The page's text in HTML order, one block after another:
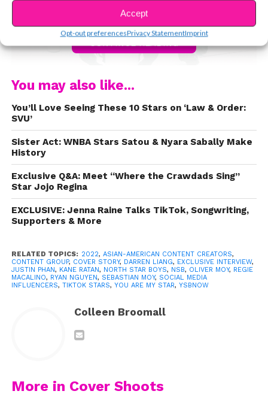
Accept
Opt-out preferencesPrivacy StatementImprint
Oliver Moy, Regie Macalino, Ryan Nguyen, Justin Phan,
Darren Liang, and Kane Ratan — started with a dream,
both literally and figuratively. In 2021, Sebastian had just
moved back home to Florida when he woke up one
morning with a revelation. “I had a dream about starting
the first ever Asian-American content group,” he says.
He shared the idea with his brother, Oliver, who loved it,
and the pair got to work. “I started doing research,”
big fan of K-pop and BTS and all these other amazing
bands, but there wasn’t a group seriously doing social
media as Asian-Americans.”
You may also like...
You’ll Love Seeing These 10 Stars on ‘Law & Order:
SVU’
Sister Act: WNBA Stars Satou & Nyara Sabally Make
History
Exclusive Q&A: Meet “Where the Crawdads Sing”
Star Jojo Regina
EXCLUSIVE: Jenna Raine Talks TikTok, Songwriting,
Supporters & More
RELATED TOPICS: 2022, ASIAN-AMERICAN CONTENT CREATORS,
CONTENT GROUP, COVER STORY, DARREN LIANG, EXCLUSIVE INTERVIEW,
JUSTIN PHAN, KANE RATAN, NORTH STAR BOYS, NSB, OLIVER MOY, REGIE
MACALINO, RYAN NGUYEN, SEBASTIAN MOY, SOCIAL MEDIA
INFLUENCERS, TIKTOK STARS, YOU ARE MY STAR, YSBNOW
Colleen Broomall
More in Cover Shoots